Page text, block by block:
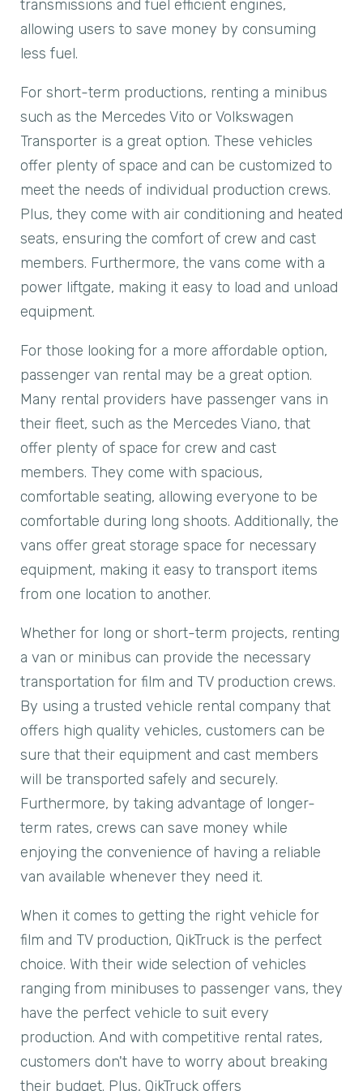
transmissions and fuel efficient engines,
allowing users to save money by consuming
less fuel.
For short-term productions, renting a minibus
such as the Mercedes Vito or Volkswagen
Transporter is a great option. These vehicles
offer plenty of space and can be customized to
meet the needs of individual production crews.
Plus, they come with air conditioning and heated
seats, ensuring the comfort of crew and cast
members. Furthermore, the vans come with a
power liftgate, making it easy to load and unload
equipment.
For those looking for a more affordable option,
passenger van rental may be a great option.
Many rental providers have passenger vans in
their fleet, such as the Mercedes Viano, that
offer plenty of space for crew and cast
members. They come with spacious,
comfortable seating, allowing everyone to be
comfortable during long shoots. Additionally, the
vans offer great storage space for necessary
equipment, making it easy to transport items
from one location to another.
Whether for long or short-term projects, renting
a van or minibus can provide the necessary
transportation for film and TV production crews.
By using a trusted vehicle rental company that
offers high quality vehicles, customers can be
sure that their equipment and cast members
will be transported safely and securely.
Furthermore, by taking advantage of longer-
term rates, crews can save money while
enjoying the convenience of having a reliable
van available whenever they need it.
When it comes to getting the right vehicle for
film and TV production, QikTruck is the perfect
choice. With their wide selection of vehicles
ranging from minibuses to passenger vans, they
have the perfect vehicle to suit every
production. And with competitive rental rates,
customers don't have to worry about breaking
their budget. Plus, QikTruck offers